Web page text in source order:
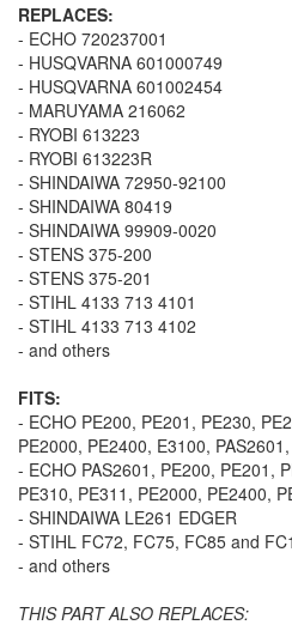
REPLACES:
- ECHO 720237001
- HUSQVARNA 601000749
- HUSQVARNA 601002454
- MARUYAMA 216062
- RYOBI 613223
- RYOBI 613223R
- SHINDAIWA 72950-92100
- SHINDAIWA 80419
- SHINDAIWA 99909-0020
- STENS 375-200
- STENS 375-201
- STIHL 4133 713 4101
- STIHL 4133 713 4102
- and others
FITS:
- ECHO PE200, PE201, PE230,
PE2000, PE2400, E3100,
- ECHO PAS2601, PE200, PE201,
PE310, PE311, PE2000, PE2400,
- SHINDAIWA LE261 EDGER
- STIHL FC72, FC75, FC85 and
- and others
THIS PART ALSO REPLACES: